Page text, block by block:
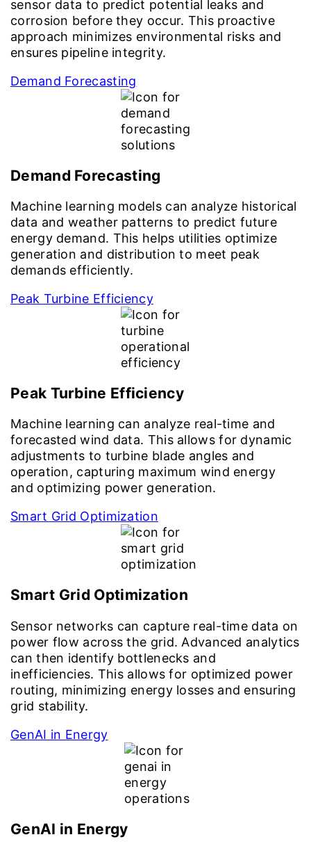
sensor data to predict potential leaks and
corrosion before they occur. This proactive
approach minimizes environmental risks and
ensures pipeline integrity.
Demand Forecasting
Demand Forecasting
Machine learning models can analyze historical
data and weather patterns to predict future
energy demand. This helps utilities optimize
generation and distribution to meet peak
demands efficiently.
Peak Turbine Efficiency
Peak Turbine Efficiency
Machine learning can analyze real-time and
forecasted wind data. This allows for dynamic
adjustments to turbine blade angles and
operation, capturing maximum wind energy
and optimizing power generation.
Smart Grid Optimization
Smart Grid Optimization
Sensor networks can capture real-time data on
power flow across the grid. Advanced analytics
can then identify bottlenecks and
inefficiencies. This allows for optimized power
routing, minimizing energy losses and ensuring
grid stability.
GenAI in Energy
GenAI in Energy